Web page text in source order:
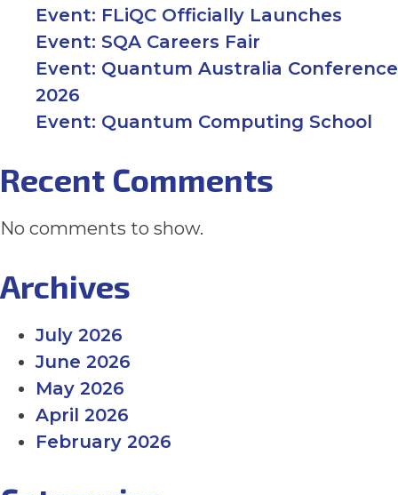
PHD SCHOLARSHIPS
NEWS
CONTACT
Event: FLiQC Officially Launches
Event: SQA Careers Fair
Event: Quantum Australia Conference
2026
Event: Quantum Computing School
Recent Comments
No comments to show.
Archives
July 2026
June 2026
May 2026
April 2026
February 2026